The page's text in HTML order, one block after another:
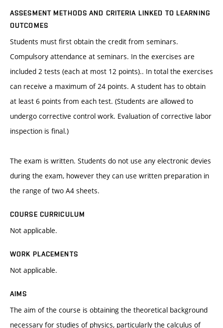
ASSESMENT METHODS AND CRITERIA LINKED TO LEARNING
OUTCOMES
Students must first obtain the credit from seminars.
Compulsory attendance at seminars. In the exercises are
included 2 tests (each at most 12 points).. In total the exercises
can receive a maximum of 24 points. A student has to obtain
at least 6 points from each test. (Students are allowed to
undergo corrective control work. Evaluation of corrective labor
inspection is final.)
The exam is written. Students do not use any electronic devies
during the exam, however they can use written preparation in
the range of two A4 sheets.
COURSE CURRICULUM
Not applicable.
WORK PLACEMENTS
Not applicable.
AIMS
The aim of the course is obtaining the theoretical background
necessary for studies of physics, particularly the calculus of